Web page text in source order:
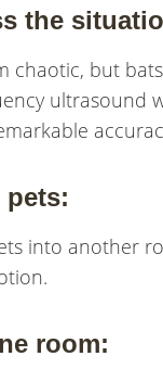
the
chaotic, but
ultrasound
pets:
into another
room: